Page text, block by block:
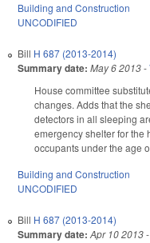
Building and Construction
UNCODIFIED
Bill H 687 (2013-2014)
Summary date: May 6 2013-
House committee
changes. Adds that the
detectors in all sleeping
emergency shelter for the
occupants under the age
Building and Construction
UNCODIFIED
Bill H 687 (2013-2014)
Summary date: Apr 10 2013-